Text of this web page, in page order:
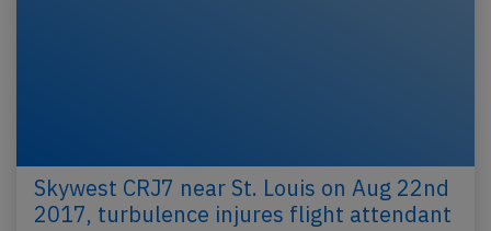
Skywest CRJ7 near St. Louis on Aug 22nd
2017, turbulence injures flight attendant